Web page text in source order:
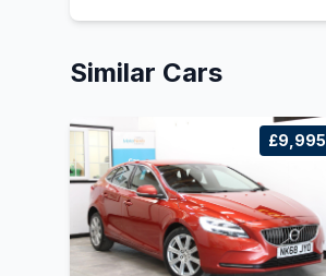
Similar Cars
£9,995